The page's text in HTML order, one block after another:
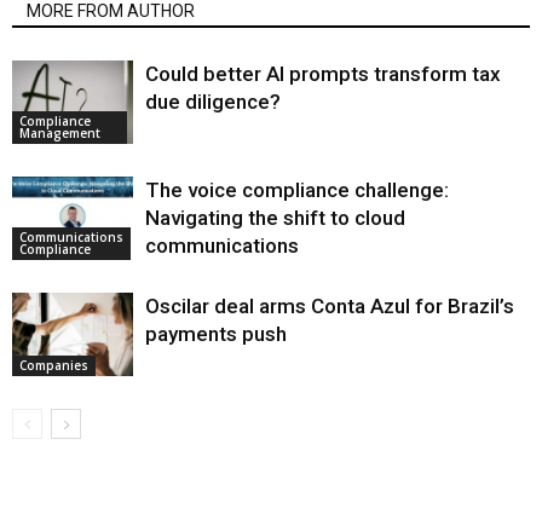
MORE FROM AUTHOR
Compliance
Management
Could better AI prompts transform tax
due diligence?
Communications
Compliance
The voice compliance challenge:
Navigating the shift to cloud
communications
Companies
Oscilar deal arms Conta Azul for Brazil’s
payments push